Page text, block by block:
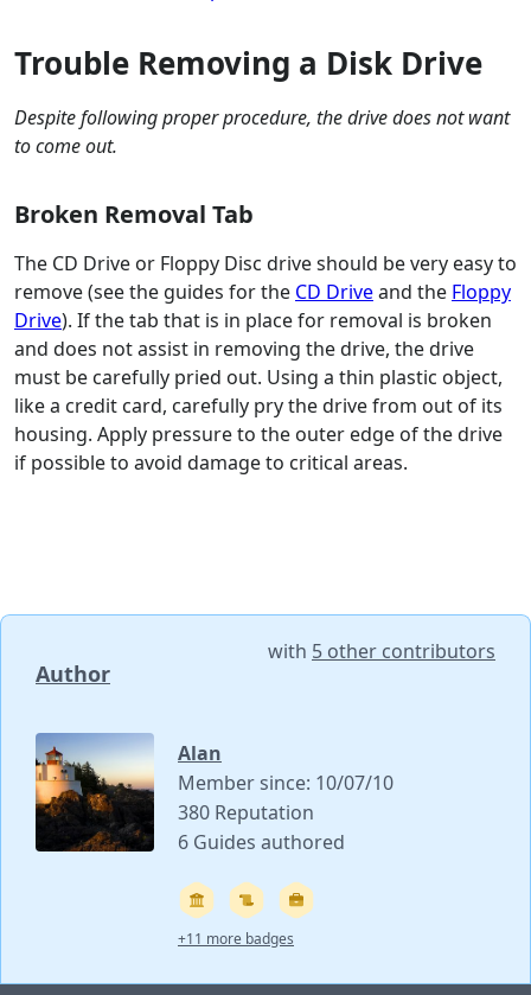
Trouble Removing a Disk Drive
Despite following proper procedure, the drive does not want
to come out.
Broken Removal Tab
The CD Drive or Floppy Disc drive should be very easy to
remove (see the guides for the CD Driveand the Floppy
Drive). If the tab that is in place for removal is broken
and does not assist in removing the drive, the drive
must be carefully pried out. Using a thin plastic object,
like a credit card, carefully pry the drive from out of its
housing. Apply pressure to the outer edge of the drive
if possible to avoid damage to critical areas.
Author
with 5 other contributors
Alan
Member since: 10/07/10
380 Reputation
6 Guides authored
+11 more badges